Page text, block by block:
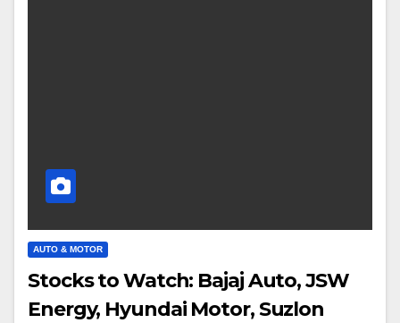
AUTO & MOTOR
Stocks to Watch: Bajaj Auto, JSW
Energy, Hyundai Motor, Suzlon